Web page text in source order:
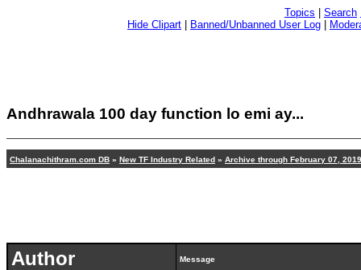
Topics Search
Hide Clipart
Banned/Unbanned User Log
Andhrawala 100 day function lo emi ay...
Chalanachithram.com DB » New TF Industry Related » Archive through February 07, 2019
Author Message